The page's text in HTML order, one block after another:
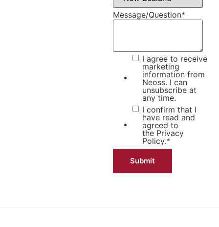
Message/Question*
I agree to receive
marketing
information from
Neoss. I can
unsubscribe at
any time.
I confirm that I
have read and
agreed to
the Privacy
Policy.*